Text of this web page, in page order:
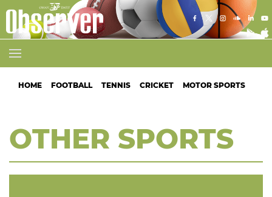
HOME FOOTBALL TENNIS CRICKET MOTOR SPORTS
OTHER SPORTS